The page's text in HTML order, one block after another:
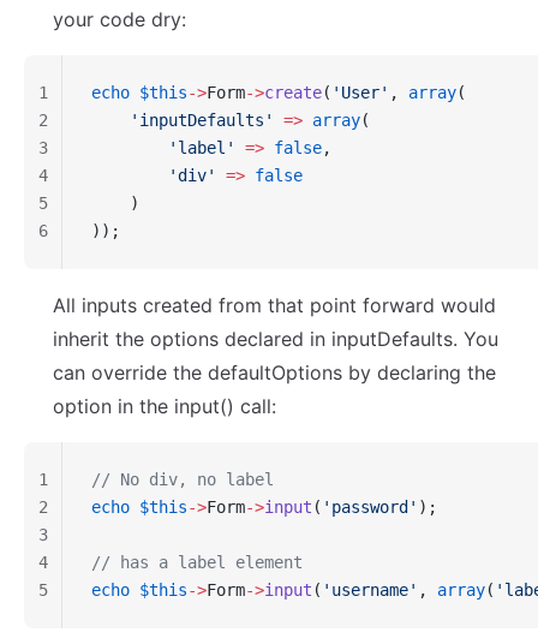
your code dry:
echo $this->Form->create( 'User' , array(
    'inputDefaults'
=> array(
        'label'
=> false,
        'div'
=> false
    )
));
1
2
3
4
5
6
All inputs created from that point forward would
inherit the options declared in inputDefaults. You
can override the defaultOptions by declaring the
option in the input() call:
// No div, no label
echo $this->Form->input ( 'password' );
// has a label element
echo $this->Form->input ( 'username' , array(
1
2
3
4
5